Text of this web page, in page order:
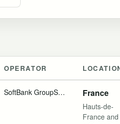
OPERATOR
SoftBank GroupSB Energy Schneider
France
Hauts-de-
France and